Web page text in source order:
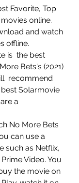
online.
and watch
offline.
is  the best
Bets's (2021)
recommend
best Solarmovie
a
can use a
such as Netflix,
Video. You
the movie on